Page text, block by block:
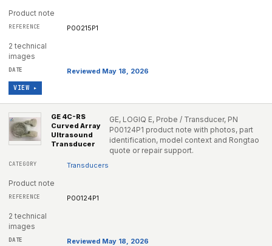
Product note
P00215P1
2 technical
images
Reviewed May 18, 2026
VIEW ▸
GE 4C-RS
Curved Array
Ultrasound
Transducer
GE, LOGIQ E, Probe / Transducer, PN
P00124P1 product note with photos, part
identification, model context and Rongtao
quote or repair support.
Transducers
Product note
P00124P1
2 technical
images
Reviewed May 18, 2026